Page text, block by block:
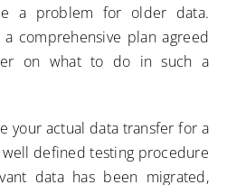
a problem for older data.
comprehensive plan agreed
on what to do in such a
your actual data transfer for a
defined testing procedure
data has been migrated,